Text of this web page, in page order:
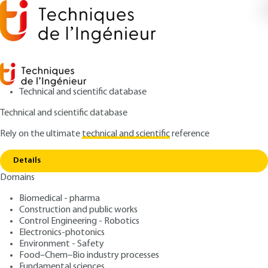
Technical and scientific database
Technical and scientific database
Rely on the ultimatetechnical and scientificreference
Details
Domains
Biomedical - pharma
Construction and public works
Control Engineering - Robotics
Electronics-photonics
Environment - Safety
Food–Chem–Bio industry processes
Home
GEOLIDAR for the study of surfaces, the
biosphere and the hydrosphere
E4312 V1
GEOLIDAR for the study of
surfaces, the biosphere and
the hydrosphere
Author: Pierre H. FLAMANT